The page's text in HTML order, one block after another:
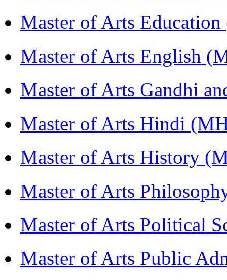
Master of Arts
Master of Arts English
Master of Arts Gandhi
Master of Arts Hindi
Master of Arts History
Master of Arts
Master of Arts Political
Master of Arts Public